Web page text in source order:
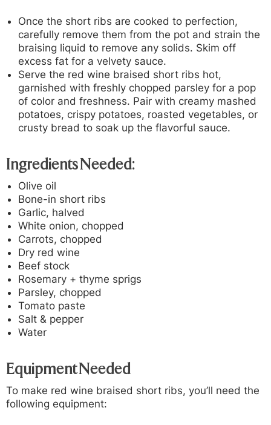
Once the short ribs are cooked to perfection,
carefully remove them from the pot and strain the
braising liquid to remove any solids. Skim off
excess fat for a velvety sauce.
Serve the red wine braised short ribs hot,
garnished with freshly chopped parsley for a pop
of color and freshness. Pair with creamy mashed
potatoes, crispy potatoes, roasted vegetables, or
crusty bread to soak up the flavorful sauce.
Ingredients Needed:
Olive oil
Bone-in short ribs
Garlic, halved
White onion, chopped
Carrots, chopped
Dry red wine
Beef stock
Rosemary + thyme sprigs
Parsley, chopped
Tomato paste
Salt & pepper
Water
Equipment Needed
To make red wine braised short ribs, you’ll need the
following equipment: